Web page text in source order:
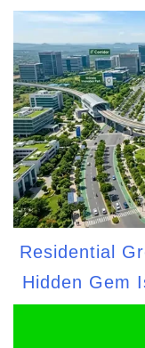
Residential
Hidden Gem